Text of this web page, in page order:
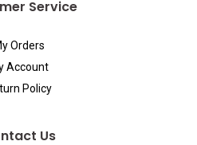
Service
Orders
Account
Policy
Us